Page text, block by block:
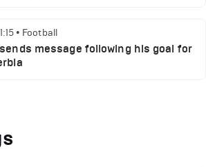
• Football
message following his goal for